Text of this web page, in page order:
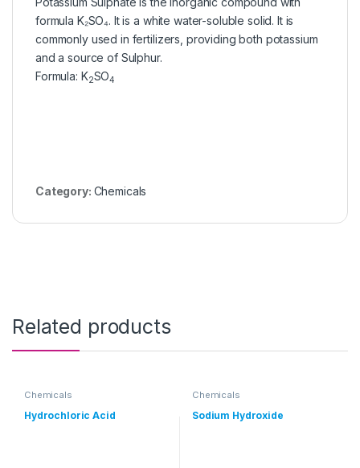
formula K₂SO₄. It is a white water-soluble solid. It is
commonly used in fertilizers, providing both potassium
and a source of Sulphur.
Formula: K2SO4
Category: Chemicals
Related products
Chemicals
Hydrochloric Acid
Chemicals
Sodium Hydroxide